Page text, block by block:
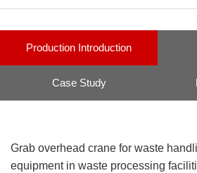
Production Introduction
Case Study
Grab overhead crane for waste
equipment in waste processing